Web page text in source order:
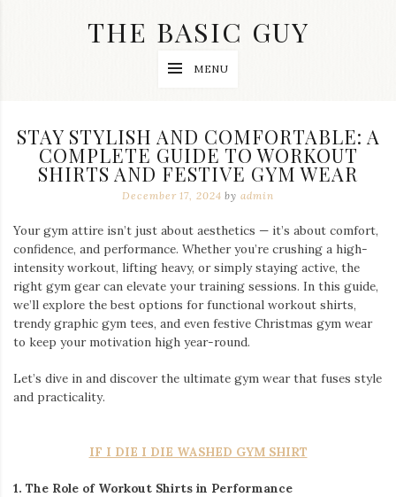
THE BASIC GUY
MENU
STAY STYLISH AND COMFORTABLE: A
COMPLETE GUIDE TO WORKOUT
SHIRTS AND FESTIVE GYM WEAR
December 17, 2024 byadmin
Your gym attire isn’t just about aesthetics — it’s about comfort,
confidence, and performance. Whether you’re crushing a high-
intensity workout, lifting heavy, or simply staying active, the
right gym gear can elevate your training sessions. In this guide,
we’ll explore the best options for functional workout shirts,
trendy graphic gym tees, and even festive Christmas gym wear
to keep your motivation high year-round.
Let’s dive in and discover the ultimate gym wear that fuses style
and practicality.
IF I DIE I DIE WASHED GYM SHIRT
1. The Role of Workout Shirts in Performance